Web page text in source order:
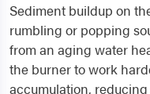
Sediment buildup on
rumbling or popping
from an aging water
the burner to work
accumulation,